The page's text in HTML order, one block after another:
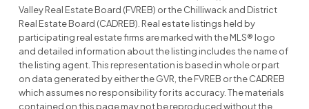
Valley Real Estate Board (FVREB) or the Chilliwack and District
Real Estate Board (CADREB). Real estate listings held by
participating real estate firms are marked with the MLS® logo
and detailed information about the listing includes the name of
the listing agent. This representation is based in whole or part
on data generated by either the GVR, the FVREB or the CADREB
which assumes no responsibility for its accuracy. The materials
contained on this page may not be reproduced without the